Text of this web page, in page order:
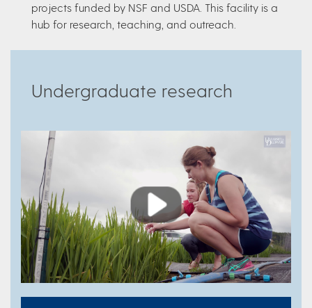
projects funded by NSF and USDA. This facility is a
hub for research, teaching, and outreach.
Undergraduate research
Play